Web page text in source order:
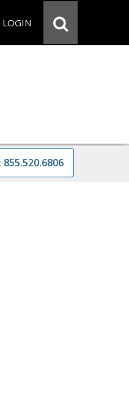
LOGIN
855.520.6806